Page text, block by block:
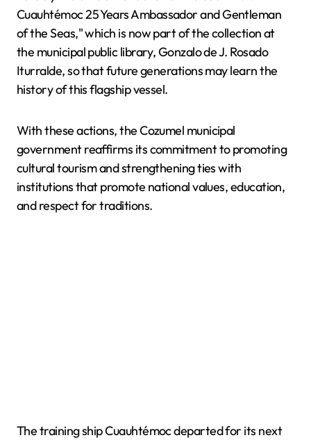
Cuauhtémoc 25 Years Ambassador and Gentleman
of the Seas," which is now part of the collection at
the municipal public library, Gonzalo de J. Rosado
Iturralde, so that future generations may learn the
history of this flagship vessel.
With these actions, the Cozumel municipal
government reaffirms its commitment to promoting
cultural tourism and strengthening ties with
institutions that promote national values, education,
and respect for traditions.
The training ship Cuauhtémoc departed for its next